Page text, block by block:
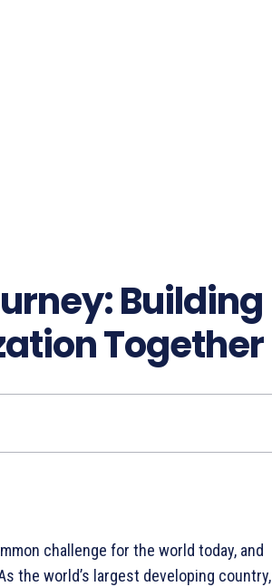
Building
Together
challenge for the world today, and
the world’s largest developing country,